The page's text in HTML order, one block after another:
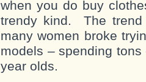
when you do buy
trendy kind. The
many women broke
models – spending
year olds.